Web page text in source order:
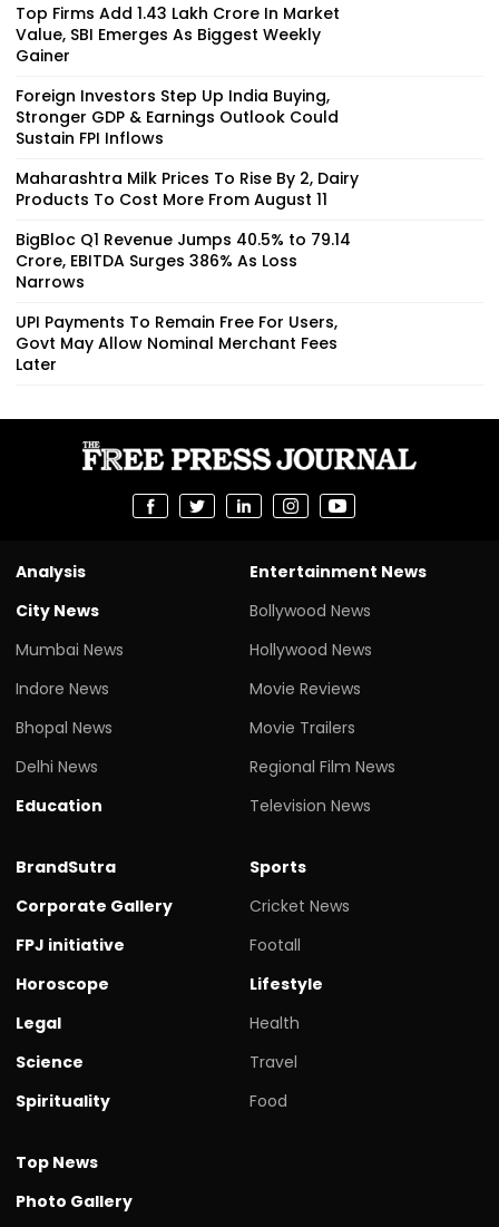
Top Firms Add ₹1.43 Lakh Crore In Market
Value, SBI Emerges As Biggest Weekly
Gainer
Foreign Investors Step Up India Buying,
Stronger GDP & Earnings Outlook Could
Sustain FPI Inflows
Maharashtra Milk Prices To Rise By ₹2, Dairy
Products To Cost More From August 11
BigBloc Q1 Revenue Jumps 40.5% to ₹79.14
Crore, EBITDA Surges 386% As Loss
Narrows
UPI Payments To Remain Free For Users,
Govt May Allow Nominal Merchant Fees
Later
Analysis
City News
Mumbai News
Indore News
Bhopal News
Delhi News
Education
Entertainment News
Bollywood News
Hollywood News
Movie Reviews
Movie Trailers
Regional Film News
Television News
BrandSutra
Corporate Gallery
FPJ initiative
Horoscope
Legal
Science
Spirituality
Sports
Cricket News
Footall
Lifestyle
Health
Travel
Food
Top News
Photo Gallery